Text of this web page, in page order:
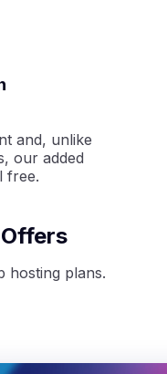
and, unlike
our added
free.
hosting plans.